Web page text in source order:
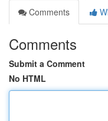
Comments
Comments
Submit a Comment
No HTML